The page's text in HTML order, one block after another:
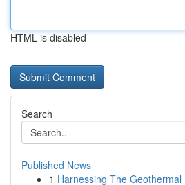
HTML is disabled
Search
Published News
1 Harnessing The